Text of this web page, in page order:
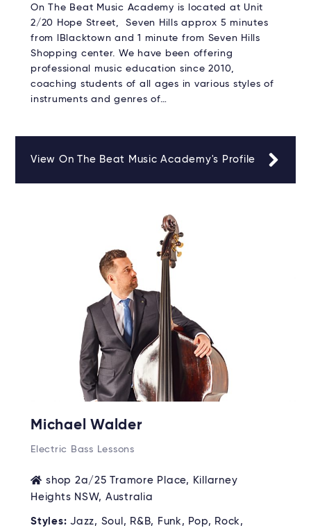
On The Beat Music Academy is located at Unit
2/20 Hope Street, Seven Hills approx 5 minutes
from lBlacktown and 1 minute from Seven Hills
Shopping center. We have been offering
professional music education since 2010,
coaching students of all ages in various styles of
instruments and genres of…
View On The Beat Music Academy's Profile
Michael Walder
Electric Bass Lessons
shop 2a/25 Tramore Place, Killarney
Heights NSW, Australia
Styles: Jazz, Soul, R&B, Funk, Pop, Rock,